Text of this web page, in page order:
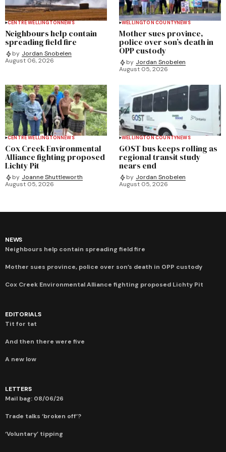
CENTRE WELLINGTONNEWS
Neighbours help contain
spreading field fire
by Jordan Snobelen
August 06, 2026
WELLINGTON COUNTYNEWS
Mother sues province,
police over son’s death in
OPP custody
by Jordan Snobelen
August 05, 2026
CENTRE WELLINGTONNEWS
Cox Creek Environmental
Alliance fighting proposed
Lichty Pit
by Joanne Shuttleworth
August 05, 2026
WELLINGTON COUNTYNEWS
GOST bus keeps rolling as
regional transit study
nears end
by Jordan Snobelen
August 05, 2026
NEWS
Neighbours help contain spreading field fire
Mother sues province, police over son’s death in OPP custody
Cox Creek Environmental Alliance fighting proposed Lichty Pit
EDITORIALS
Tit for tat
And then there were five
A new low
LETTERS
Mail bag: 08/06/26
Trade talks ‘broken off’?
‘Voluntary’ tipping